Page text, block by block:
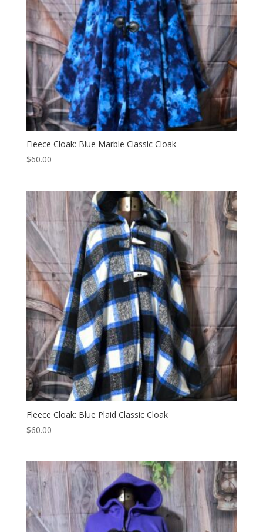
Fleece Cloak: Blue Marble Classic Cloak
$60.00
Fleece Cloak: Blue Plaid Classic Cloak
$60.00